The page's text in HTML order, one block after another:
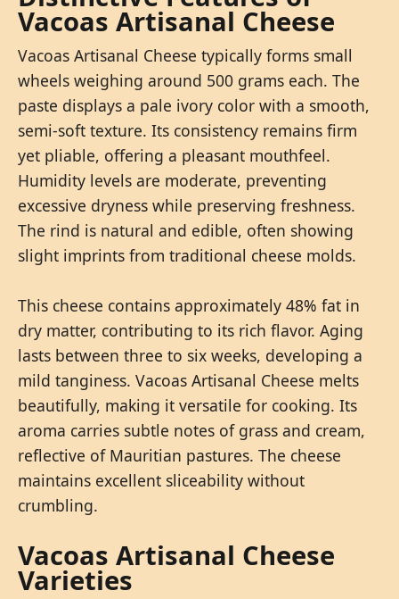
Vacoas Artisanal Cheese
Vacoas Artisanal Cheese typically forms small
wheels weighing around 500 grams each. The
paste displays a pale ivory color with a smooth,
semi-soft texture. Its consistency remains firm
yet pliable, offering a pleasant mouthfeel.
Humidity levels are moderate, preventing
excessive dryness while preserving freshness.
The rind is natural and edible, often showing
slight imprints from traditional cheese molds.
This cheese contains approximately 48% fat in
dry matter, contributing to its rich flavor. Aging
lasts between three to six weeks, developing a
mild tanginess. Vacoas Artisanal Cheese melts
beautifully, making it versatile for cooking. Its
aroma carries subtle notes of grass and cream,
reflective of Mauritian pastures. The cheese
maintains excellent sliceability without
crumbling.
Vacoas Artisanal Cheese
Varieties